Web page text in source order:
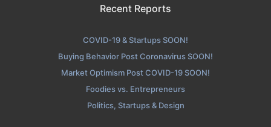
Recent Reports
COVID-19 & Startups SOON!
Buying Behavior Post Coronavirus SOON!
Market Optimism Post COVID-19 SOON!
Foodies vs. Entrepreneurs
Politics, Startups & Design